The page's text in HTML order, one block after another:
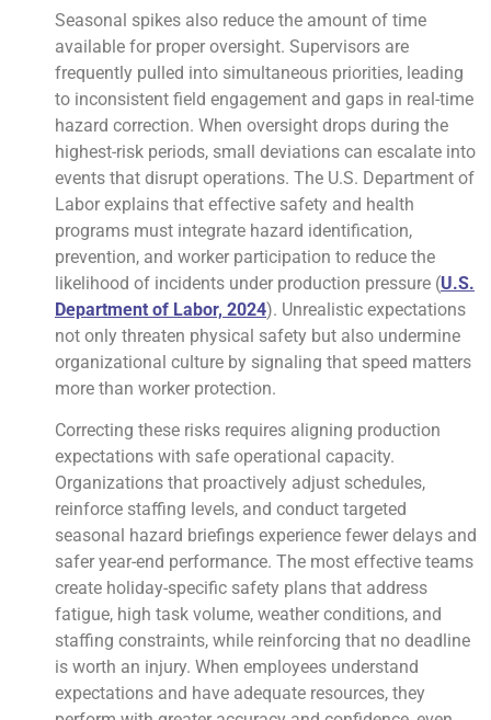
Seasonal spikes also reduce the amount of time
available for proper oversight. Supervisors are
frequently pulled into simultaneous priorities, leading
to inconsistent field engagement and gaps in real-time
hazard correction. When oversight drops during the
highest-risk periods, small deviations can escalate into
events that disrupt operations. The U.S. Department of
Labor explains that effective safety and health
programs must integrate hazard identification,
prevention, and worker participation to reduce the
likelihood of incidents under production pressure (U.S.
Department of Labor, 2024). Unrealistic expectations
not only threaten physical safety but also undermine
organizational culture by signaling that speed matters
more than worker protection.
Correcting these risks requires aligning production
expectations with safe operational capacity.
Organizations that proactively adjust schedules,
reinforce staffing levels, and conduct targeted
seasonal hazard briefings experience fewer delays and
safer year-end performance. The most effective teams
create holiday-specific safety plans that address
fatigue, high task volume, weather conditions, and
staffing constraints, while reinforcing that no deadline
is worth an injury. When employees understand
expectations and have adequate resources, they